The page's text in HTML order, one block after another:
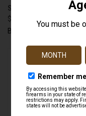
SCOPE COVER - 58.7MM
$10.99
Butler Creek